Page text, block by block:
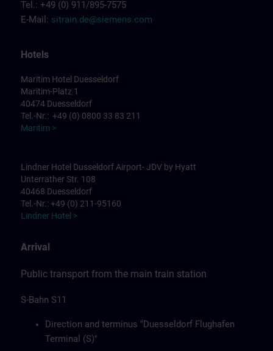
Tel.: +49 (0) 911/895-7575
E-Mail: sitrain.de@siemens.com
Hotels
Maritim Hotel Duesseldorf
Maritim-Platz 1
40474 Duesseldorf
Tel.-Nr.: +49 (0) 0800 33 83 211
Maritim >
Lindner Hotel Dusseldorf Airport- JDV by Hyatt
Unterrather Str. 108
40468 Duesseldorf
Tel.-Nr.: +49 (0) 211-95160
Lindner Hotel >
Arrival
Public transport from the main train station
S-Bahn S11
Direction and terminus "Duesseldorf Flughafen
Terminal (S)"